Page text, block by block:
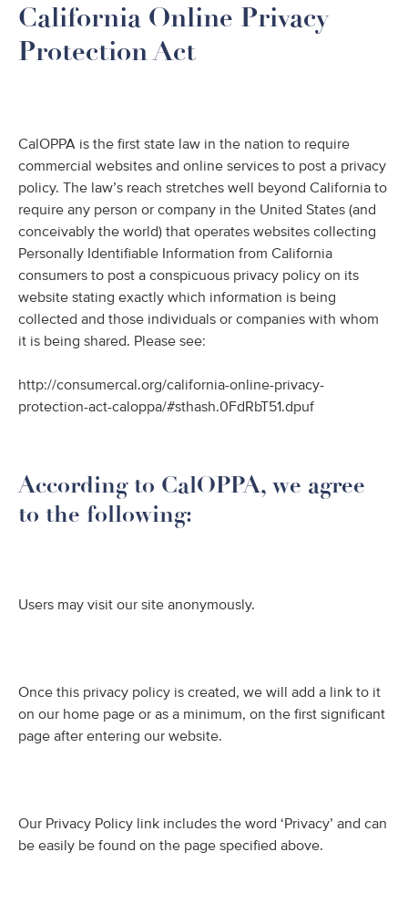
California Online Privacy
Protection Act
CalOPPA is the first state law in the nation to require
commercial websites and online services to post a privacy
policy. The law’s reach stretches well beyond California to
require any person or company in the United States (and
conceivably the world) that operates websites collecting
Personally Identifiable Information from California
consumers to post a conspicuous privacy policy on its
website stating exactly which information is being
collected and those individuals or companies with whom
it is being shared. Please see:
http://consumercal.org/california-online-privacy-
protection-act-caloppa/#sthash.0FdRbT51.dpuf
According to CalOPPA, we agree
to the following:
Users may visit our site anonymously.
Once this privacy policy is created, we will add a link to it
on our home page or as a minimum, on the first significant
page after entering our website.
Our Privacy Policy link includes the word ‘Privacy’ and can
be easily be found on the page specified above.